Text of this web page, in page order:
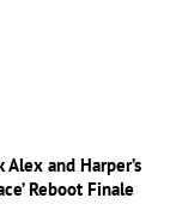
and Harper’s
Reboot Finale